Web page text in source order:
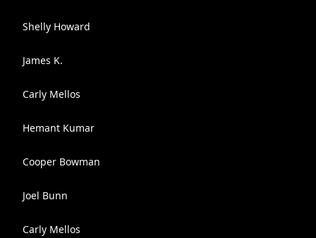
Shelly Howard
James K.
Carly Mellos
Hemant Kumar
Cooper Bowman
Joel Bunn
Carly Mellos